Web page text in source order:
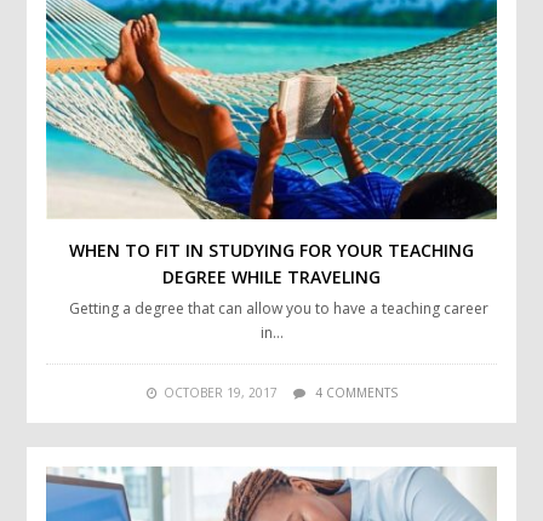
WHEN TO FIT IN STUDYING FOR YOUR TEACHING
DEGREE WHILE TRAVELING
Getting a degree that can allow you to have a teaching career
in…
OCTOBER 19, 2017 4 COMMENTS